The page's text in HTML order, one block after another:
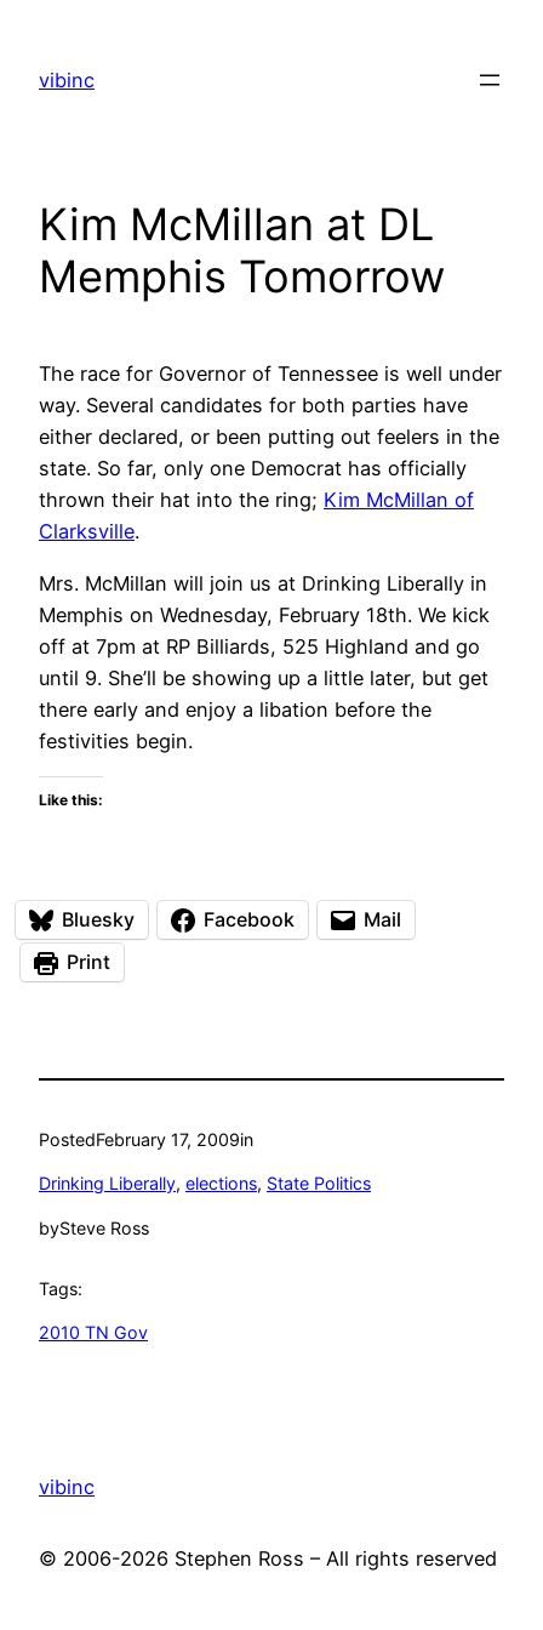
content
vibinc
Kim McMillan at DL
Memphis Tomorrow
The race for Governor of Tennessee is well under
way. Several candidates for both parties have
either declared, or been putting out feelers in the
state. So far, only one Democrat has officially
thrown their hat into the ring; Kim McMillan of
Clarksville.
Mrs. McMillan will join us at Drinking Liberally in
Memphis on Wednesday, February 18th. We kick
off at 7pm at RP Billiards, 525 Highland and go
until 9. She’ll be showing up a little later, but get
there early and enjoy a libation before the
festivities begin.
Like this:
Bluesky Facebook
Mail
Print
PostedFebruary 17, 2009in
Drinking Liberally, elections, State Politics
bySteve Ross
Tags:
2010 TN Gov
vibinc
© 2006-2026 Stephen Ross – All rights reserved